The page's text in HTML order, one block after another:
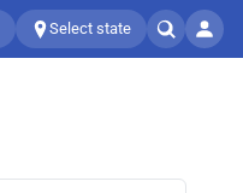
Select state